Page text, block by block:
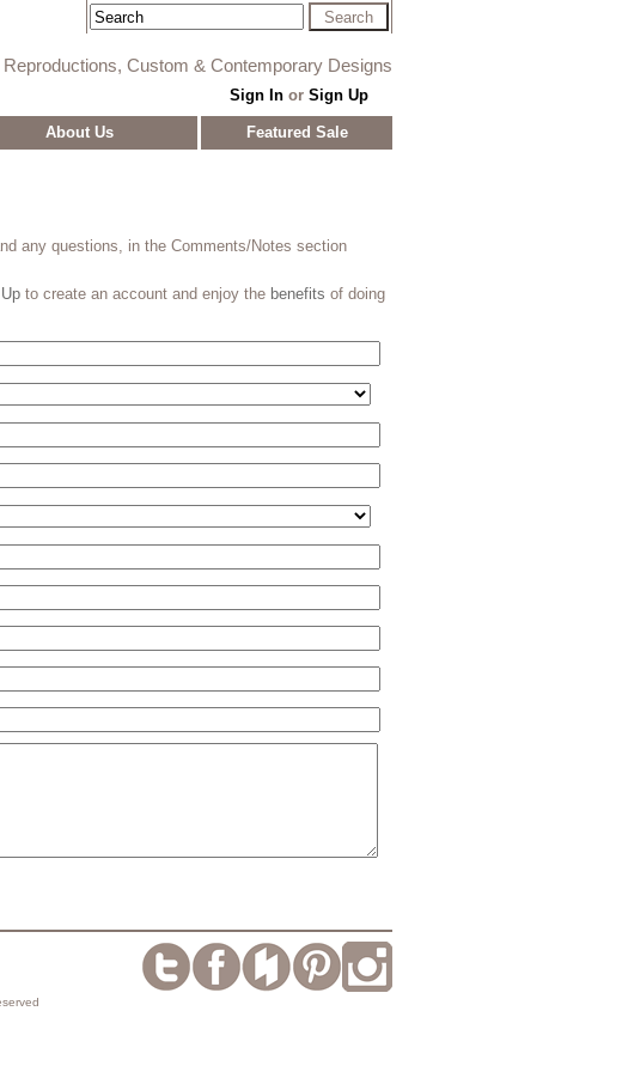
Custom & Contemporary Designs
Sign Inor Sign Up
About Us
Featured Sale
any questions, in the Comments/Notes section
to create an account and enjoy the benefits of doing